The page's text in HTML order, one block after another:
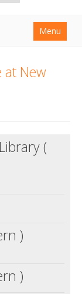
Menu
at New
(
)
)